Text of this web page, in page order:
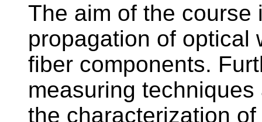
The aim of the course
propagation of optical
fiber components.
measuring
the characterization